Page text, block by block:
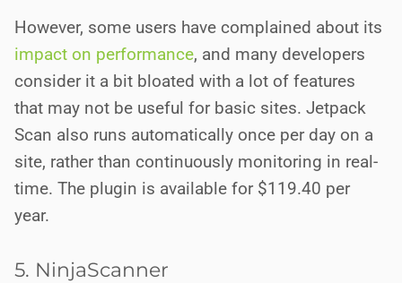
However, some users have complained about its
impact on performance, and many developers
consider it a bit bloated with a lot of features
that may not be useful for basic sites. Jetpack
Scan also runs automatically once per day on a
site, rather than continuously monitoring in real-
time. The plugin is available for $119.40 per
year.
5. NinjaScanner